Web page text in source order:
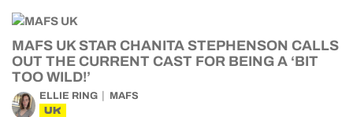
MAFS UK STAR CHANITA STEPHENSON CALLS
OUT THE CURRENT CAST FOR BEING A ‘BIT
TOO WILD!’
ELLIE RING MAFS
UK